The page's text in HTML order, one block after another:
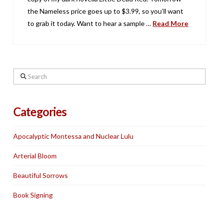
the Nameless price goes up to $3.99, so you’ll want
to grab it today. Want to hear a sample … Read More
Search
Categories
Apocalyptic Montessa and Nuclear Lulu
Arterial Bloom
Beautiful Sorrows
Book Signing